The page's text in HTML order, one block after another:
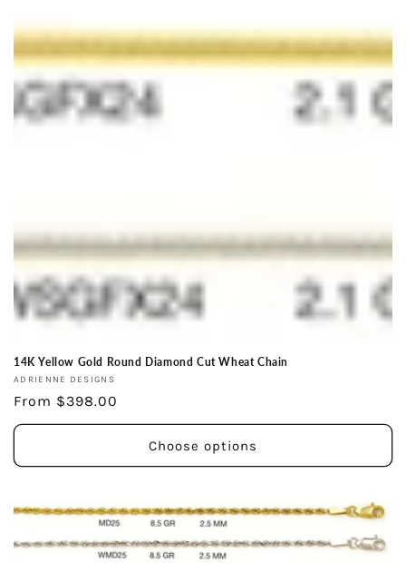
14K Yellow Gold Round Diamond Cut Wheat Chain
Vendor:
ADRIENNE DESIGNS
Regular
price
From $398.00
Choose options